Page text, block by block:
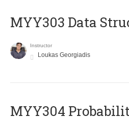
MYY303 Data
Instructor
Loukas Georgiadis
MYY304